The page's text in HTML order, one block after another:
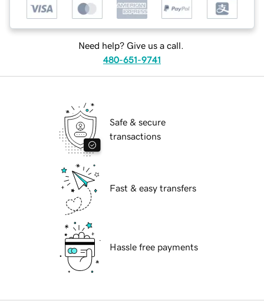
Need help? Give us a call.
480-651-9741
Safe & secure
transactions
Fast & easy transfers
Hassle free payments